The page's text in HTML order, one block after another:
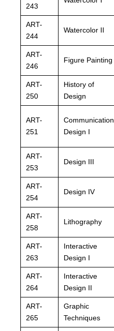
243
ART-
244
Watercolor II
ART-
246
Figure Painting
ART-
250
History of
Design
ART-
251
Communication
Design I
ART-
253
Design III
ART-
254
Design IV
ART-
258
Lithography
ART-
263
Interactive
Design I
ART-
264
Interactive
Design II
ART-
265
Graphic
Techniques